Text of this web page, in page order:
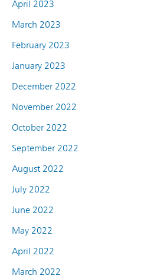
April 2023
March 2023
February 2023
January 2023
December 2022
November 2022
October 2022
September 2022
August 2022
July 2022
June 2022
May 2022
April 2022
March 2022